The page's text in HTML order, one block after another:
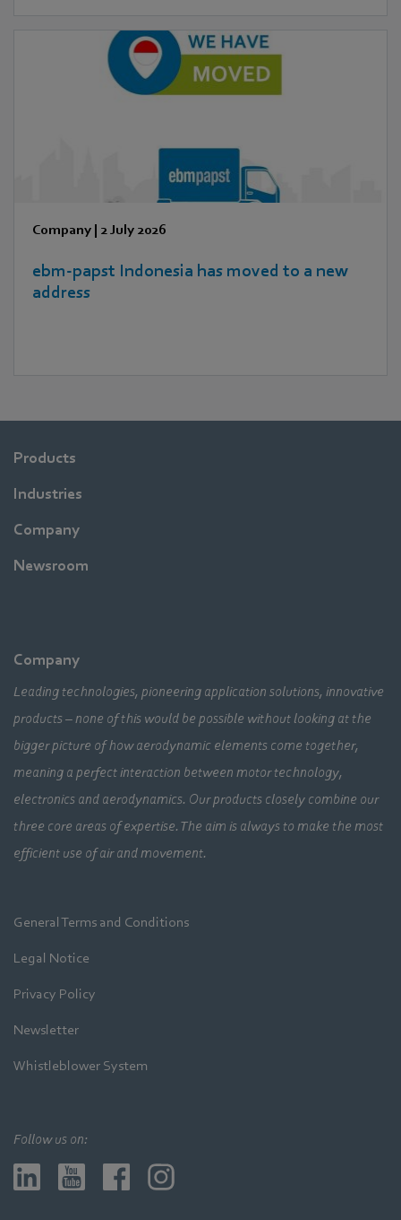
Company | 2 July 2026
ebm‑papst Indonesia has moved to a new
address
Products
Industries
Company
Newsroom
Company
Leading technologies, pioneering application solutions, innovative
products – none of this would be possible without looking at the
bigger picture of how aerodynamic elements come together,
meaning a perfect interaction between motor technology,
electronics and aerodynamics. Our products closely combine our
three core areas of expertise. The aim is always to make the most
efficient use of air and movement.
General Terms and Conditions
Legal Notice
Privacy Policy
Newsletter
Whistleblower System
Follow us on: